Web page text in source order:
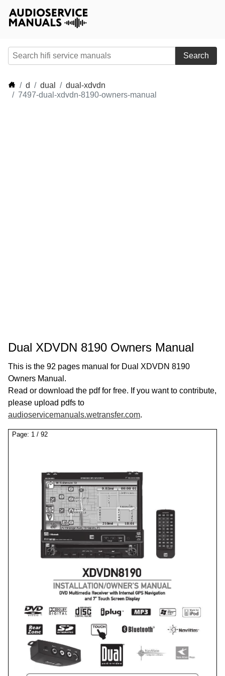
Search
d dual
dual-xdvdn
7497-dual-xdvdn-8190-owners-manual
Dual XDVDN 8190 Owners Manual
This is the 92 pages manual for Dual XDVDN 8190
Owners Manual.
Read or download the pdf for free. If you want to contribute,
please upload pdfs to
audioservicemanuals.wetransfer.com.
Page: 1 / 92